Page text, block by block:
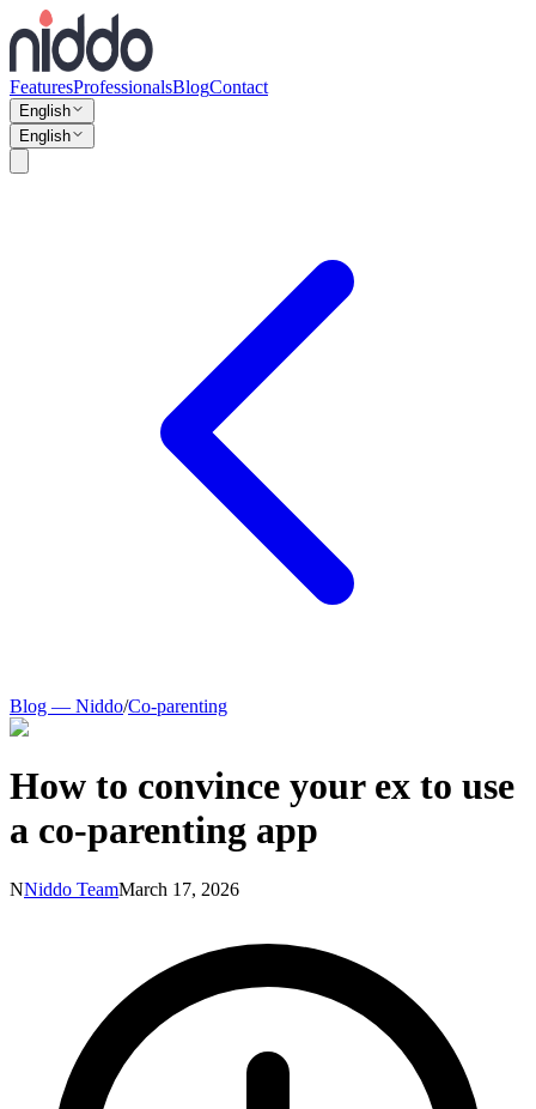
FeaturesProfessionalsBlogContact
English
English
Blog — Niddo/Co-parenting
How to convince your ex to use
a co-parenting app
NNiddo TeamMarch 17, 2026